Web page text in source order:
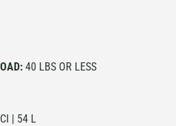
40 LBS OR LESS
| 54 L